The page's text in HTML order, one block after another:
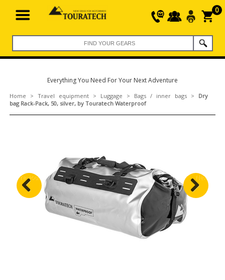
0
Everything You Need For Your Next Adventure
Home > Travel equipment> Luggage > Bags / inner bags> Dry
bag Rack-Pack, 50, silver, by Touratech Waterproof
Previous Next